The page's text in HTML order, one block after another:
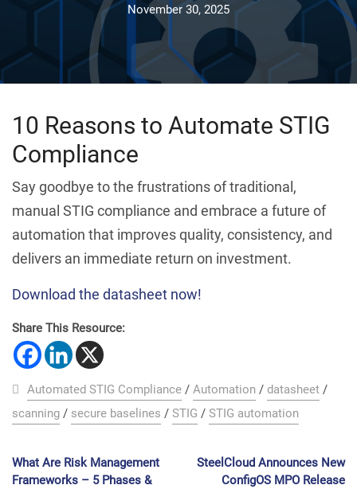
November 30, 2025
10 Reasons to Automate STIG
Compliance
Say goodbye to the frustrations of traditional,
manual STIG compliance and embrace a future of
automation that improves quality, consistency, and
delivers an immediate return on investment.
Download the datasheet now!
Share This Resource:
Automated STIG Compliance / Automation / datasheet /
scanning / secure baselines / STIG / STIG automation
What Are Risk Management
Frameworks – 5 Phases &
SteelCloud Announces New
ConfigOS MPO Release